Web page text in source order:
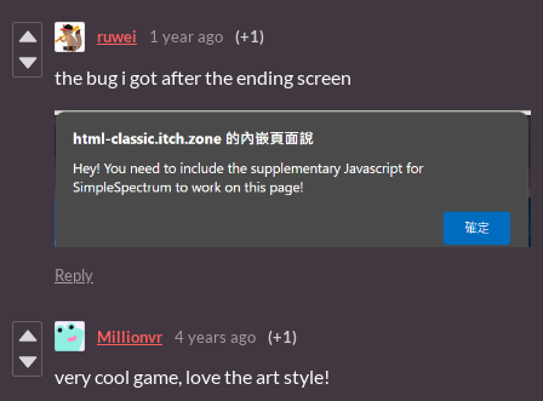
ruwei 1 year ago (+1)
the bug i got after the ending screen
Reply
Millionvr 4 years ago (+1)
very cool game, love the art style!